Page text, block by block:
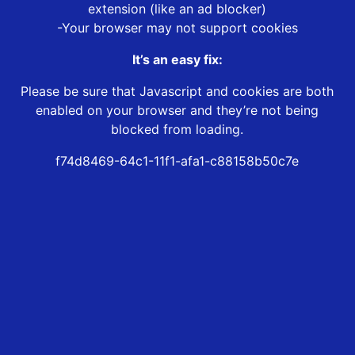
extension (like an ad blocker)
-Your browser may not support cookies
It’s an easy fix:
Please be sure that Javascript and cookies are both
enabled on your browser and they’re not being
blocked from loading.
f74d8469-64c1-11f1-afa1-c88158b50c7e